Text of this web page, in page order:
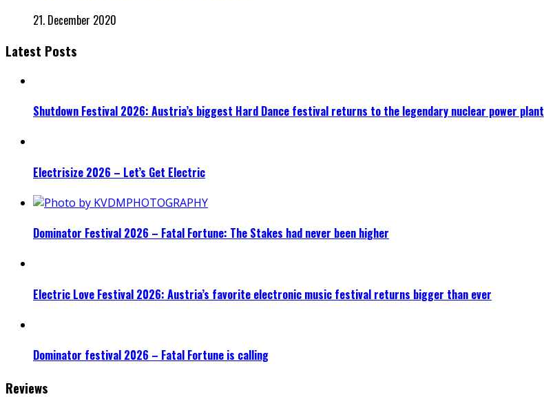
21. December 2020
Latest Posts
Shutdown Festival 2026: Austria’s biggest Hard Dance festival returns to the legendary nuclear power plant
Electrisize 2026 – Let’s Get Electric
Dominator Festival 2026 – Fatal Fortune: The Stakes had never been higher
Electric Love Festival 2026: Austria’s favorite electronic music festival returns bigger than ever
Dominator festival 2026 – Fatal Fortune is calling
Reviews